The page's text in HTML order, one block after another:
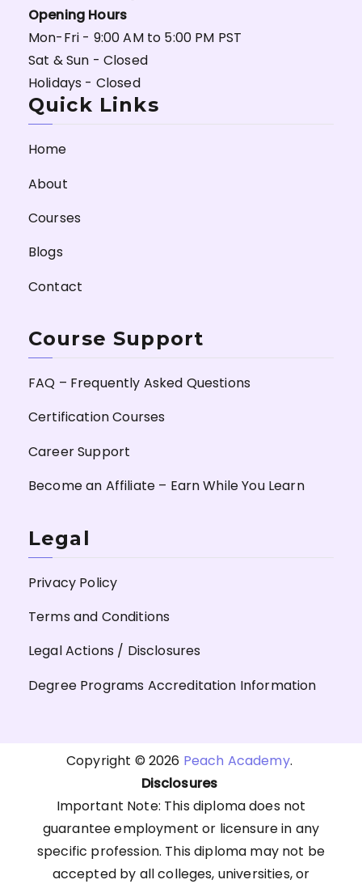
Opening Hours
Mon-Fri - 9:00 AM to 5:00 PM PST
Sat & Sun - Closed
Holidays - Closed
Quick Links
Home
About
Courses
Blogs
Contact
Course Support
FAQ – Frequently Asked Questions
Certification Courses
Career Support
Become an Affiliate – Earn While You Learn
Legal
Privacy Policy
Terms and Conditions
Legal Actions / Disclosures
Degree Programs Accreditation Information
Copyright © 2026 Peach Academy.
Disclosures
Important Note: This diploma does not
guarantee employment or licensure in any
specific profession. This diploma may not be
accepted by all colleges, universities, or